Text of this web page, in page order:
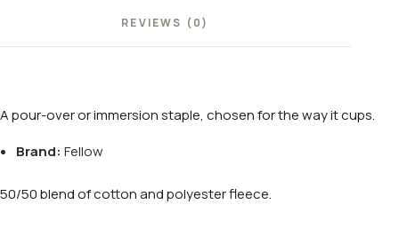
REVIEWS (0)
A pour-over or immersion staple, chosen for the way it cups.
Brand: Fellow
50/50 blend of cotton and polyester fleece.